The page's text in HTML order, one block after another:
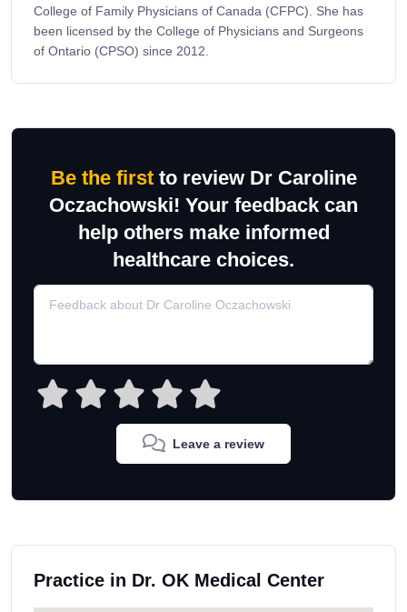
College of Family Physicians of Canada (CFPC). She has
been licensed by the College of Physicians and Surgeons
of Ontario (CPSO) since 2012.
Be the firstto review Dr Caroline
Oczachowski! Your feedback can
help others make informed
healthcare choices.
Leave a review
Practice in Dr. OK Medical Center